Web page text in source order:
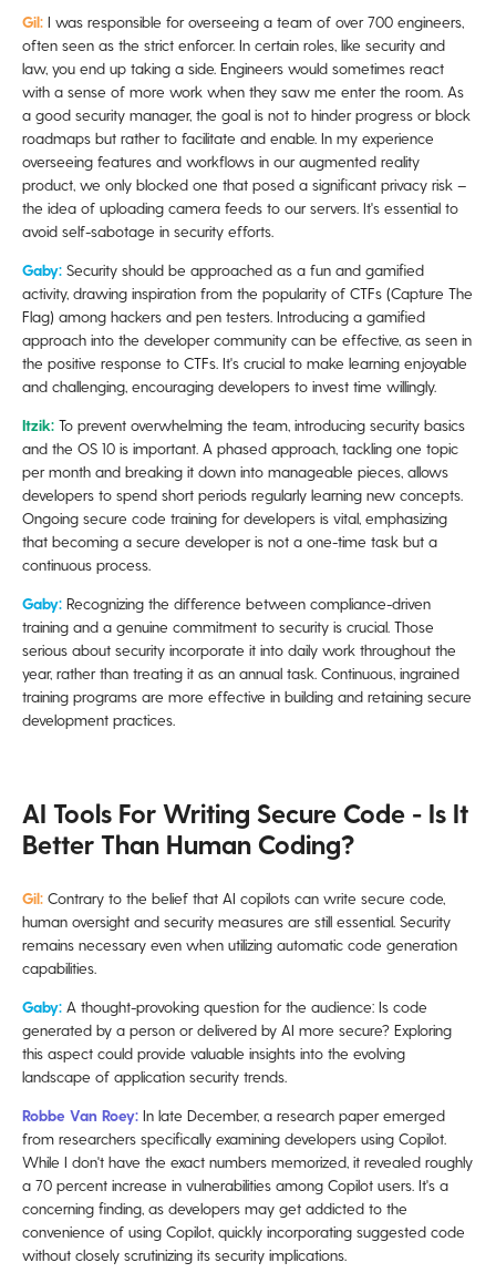
Gil: I was responsible for overseeing a team of over 700 engineers,
often seen as the strict enforcer. In certain roles, like security and
law, you end up taking a side. Engineers would sometimes react
with a sense of more work when they saw me enter the room. As
a good security manager, the goal is not to hinder progress or block
roadmaps but rather to facilitate and enable. In my experience
overseeing features and workflows in our augmented reality
product, we only blocked one that posed a significant privacy risk –
the idea of uploading camera feeds to our servers. It's essential to
avoid self-sabotage in security efforts.
Gaby: Security should be approached as a fun and gamified
activity, drawing inspiration from the popularity of CTFs (Capture The
Flag) among hackers and pen testers. Introducing a gamified
approach into the developer community can be effective, as seen in
the positive response to CTFs. It's crucial to make learning enjoyable
and challenging, encouraging developers to invest time willingly.
Itzik: To prevent overwhelming the team, introducing security basics
and the OS 10 is important. A phased approach, tackling one topic
per month and breaking it down into manageable pieces, allows
developers to spend short periods regularly learning new concepts.
Ongoing secure code training for developers is vital, emphasizing
that becoming a secure developer is not a one-time task but a
continuous process.
Gaby: Recognizing the difference between compliance-driven
training and a genuine commitment to security is crucial. Those
serious about security incorporate it into daily work throughout the
year, rather than treating it as an annual task. Continuous, ingrained
training programs are more effective in building and retaining secure
development practices.
AI Tools For Writing Secure Code - Is It
Better Than Human Coding?
Gil: Contrary to the belief that AI copilots can write secure code,
human oversight and security measures are still essential. Security
remains necessary even when utilizing automatic code generation
capabilities.
Gaby: A thought-provoking question for the audience: Is code
generated by a person or delivered by AI more secure? Exploring
this aspect could provide valuable insights into the evolving
landscape of application security trends.
Robbe Van Roey: In late December, a research paper emerged
from researchers specifically examining developers using Copilot.
While I don't have the exact numbers memorized, it revealed roughly
a 70 percent increase in vulnerabilities among Copilot users. It's a
concerning finding, as developers may get addicted to the
convenience of using Copilot, quickly incorporating suggested code
without closely scrutinizing its security implications.